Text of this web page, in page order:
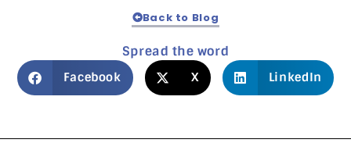
Back to Blog
Spread the word
Facebook X LinkedIn